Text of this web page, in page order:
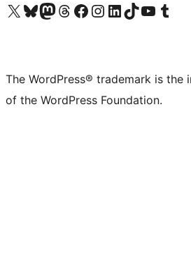
Visit our X (formerly Twitter) account
Visit our Bluesky account
Visit our Mastodon account
Visit our Threads account
Visit our Facebook page
Visit our Instagram account
Visit our LinkedIn account
Visit our TikTok account
Visit our YouTube channel
Visit our
The WordPress® trademark is
of the WordPress Foundation.